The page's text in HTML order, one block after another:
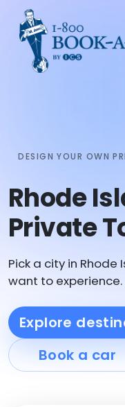
DESIGN YOUR OWN
Rhode
Private
Pick a city in
want to experience.
Explore
Book a car